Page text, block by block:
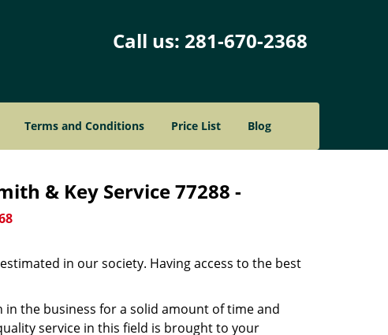
Call us: 281-670-2368
Terms and Conditions Price List Blog
& Key Service 77288 -
in our society. Having access to the best
in the business for a solid amount of time and
service in this field is brought to your